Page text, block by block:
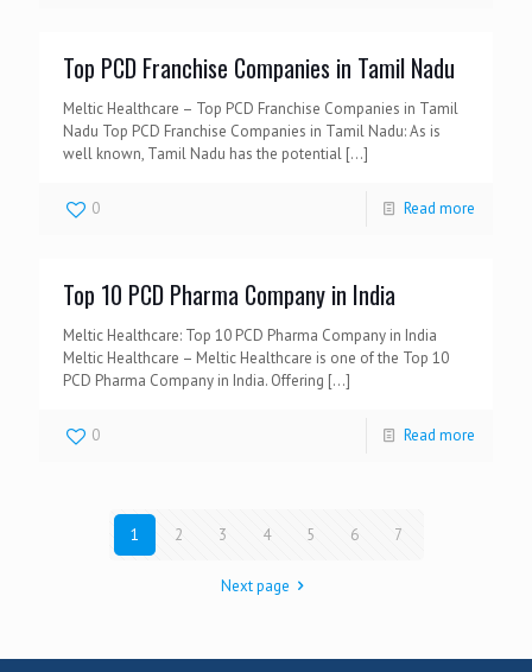
Top PCD Franchise Companies in Tamil Nadu
Meltic Healthcare – Top PCD Franchise Companies in Tamil
Nadu Top PCD Franchise Companies in Tamil Nadu: As is
well known, Tamil Nadu has the potential […]
0 Read more
Top 10 PCD Pharma Company in India
Meltic Healthcare: Top 10 PCD Pharma Company in India
Meltic Healthcare – Meltic Healthcare is one of the Top 10
PCD Pharma Company in India. Offering […]
0 Read more
1 2 3 4 5 6 7
Next page